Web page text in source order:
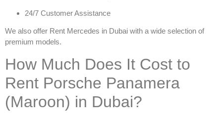
24/7 Customer Assistance
We also offer Rent Mercedes in Dubai with a wide selection of
premium models.
How Much Does It Cost to
Rent Porsche Panamera
(Maroon) in Dubai?